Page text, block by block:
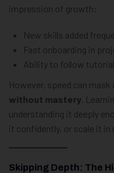
impression of growth:
New skills added
Fast onboarding in
Ability to follow
However, speed can mask
without mastery .
understanding it deeply
it confidently, or scale it in
Skipping Depth: The